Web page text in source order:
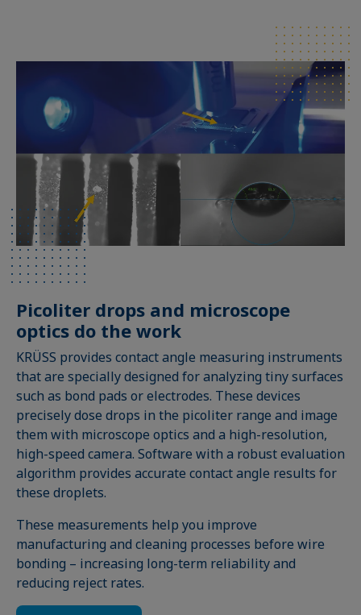
Picoliter drops and microscope
optics do the work
KRÜSS provides contact angle measuring instruments
that are specially designed for analyzing tiny surfaces
such as bond pads or electrodes. These devices
precisely dose drops in the picoliter range and image
them with microscope optics and a high-resolution,
high-speed camera. Software with a robust evaluation
algorithm provides accurate contact angle results for
these droplets.
These measurements help you improve
manufacturing and cleaning processes before wire
bonding – increasing long-term reliability and
reducing reject rates.